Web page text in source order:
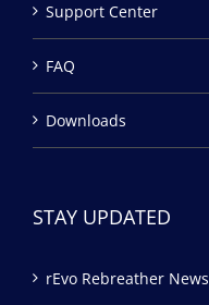
Support Center
FAQ
Downloads
STAY UPDATED
rEvo Rebreather News